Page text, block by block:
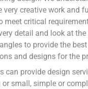
very creative work and
meet critical
detail and look at
to provide the best
and designs for the
can provide design
small, simple or